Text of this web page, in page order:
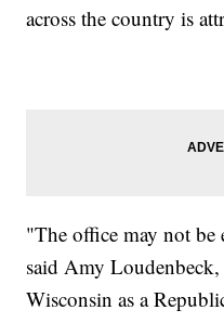
across the country is
"The office may not
said Amy
Wisconsin as a